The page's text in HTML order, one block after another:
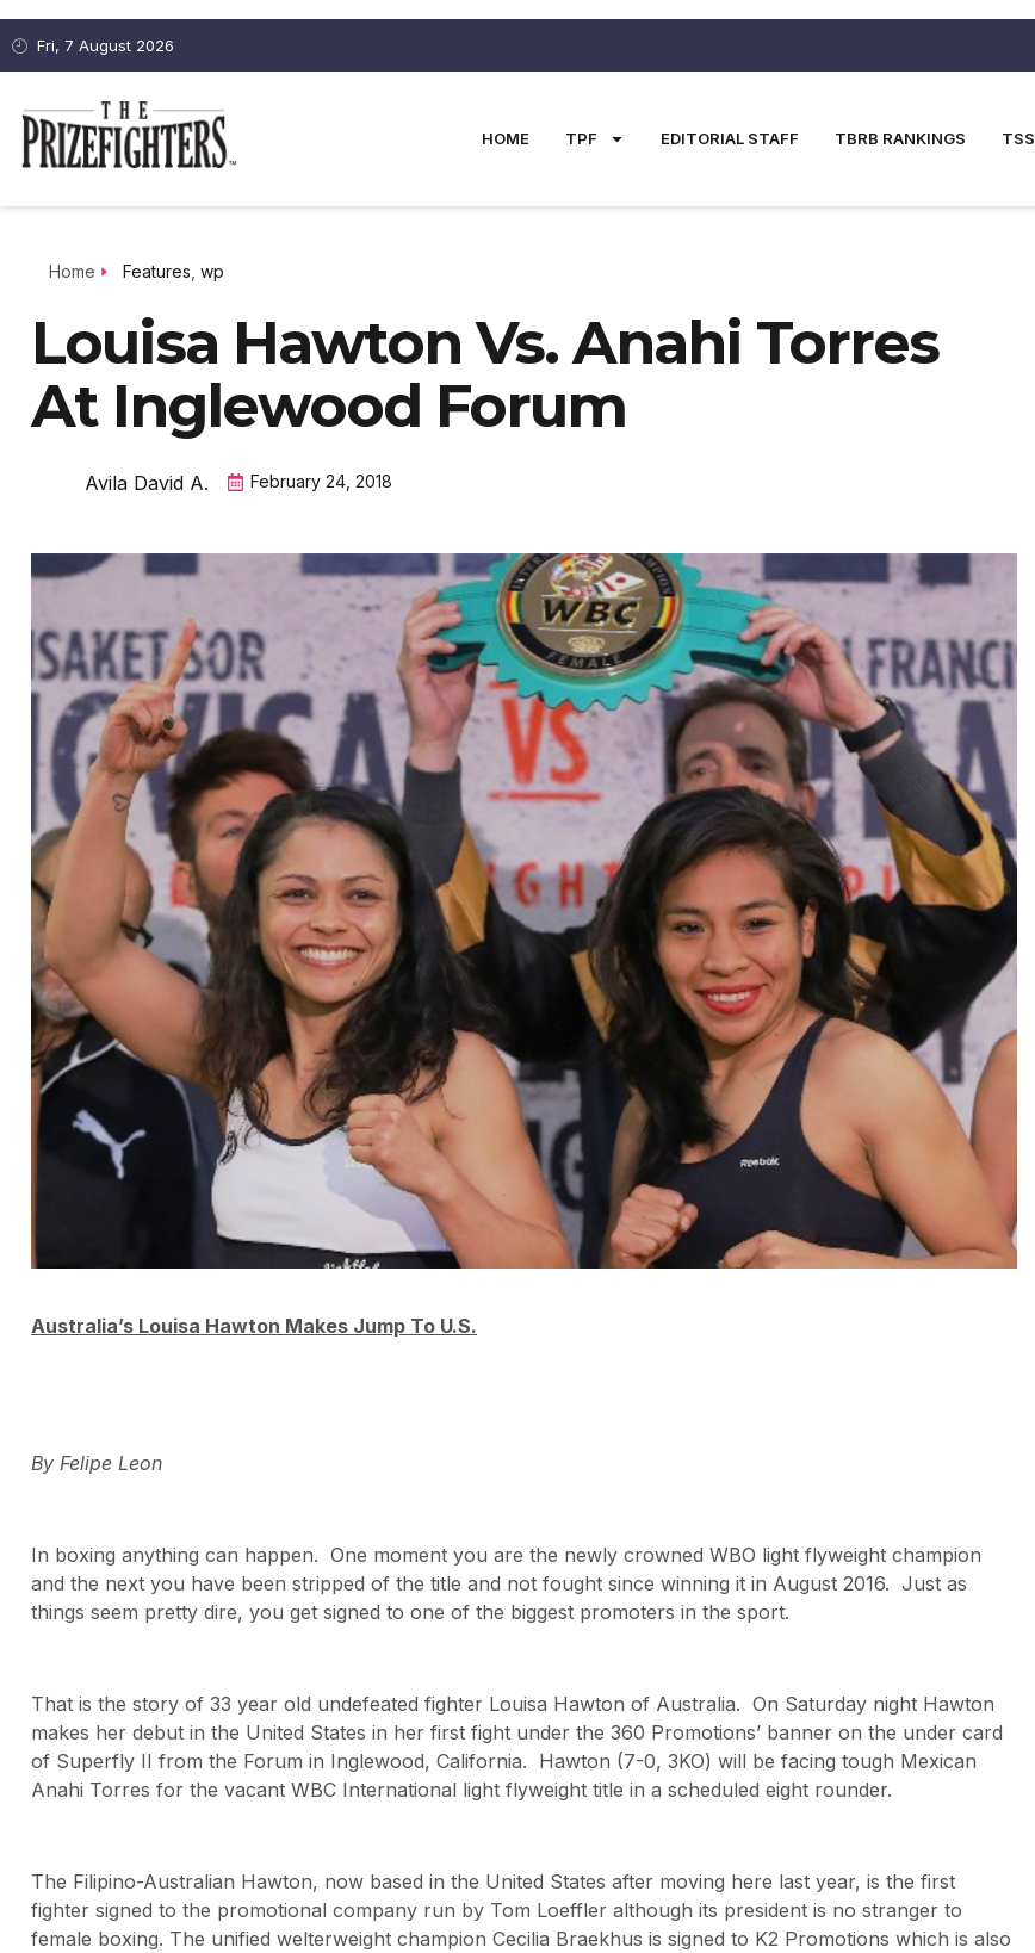
Fri, 7 August 2026
HOME TPF EDITORIAL STAFF TBRB RANKINGS TSS
Home Features wp
Louisa Hawton Vs. Anahi Torres
At Inglewood Forum
Avila David A. February 24, 2018
Australia’s Louisa Hawton Makes Jump To U.S.
By Felipe Leon
In boxing anything can happen. One moment you are the newly crowned WBO light flyweight champion
and the next you have been stripped of the title and not fought since winning it in August 2016. Just as
things seem pretty dire, you get signed to one of the biggest promoters in the sport.
That is the story of 33 year old undefeated fighter Louisa Hawton of Australia. On Saturday night Hawton
makes her debut in the United States in her first fight under the 360 Promotions’ banner on the under card
of Superfly II from the Forum in Inglewood, California. Hawton (7-0, 3KO) will be facing tough Mexican
Anahi Torres for the vacant WBC International light flyweight title in a scheduled eight rounder.
The Filipino-Australian Hawton, now based in the United States after moving here last year, is the first
fighter signed to the promotional company run by Tom Loeffler although its president is no stranger to
female boxing. The unified welterweight champion Cecilia Braekhus is signed to K2 Promotions which is also